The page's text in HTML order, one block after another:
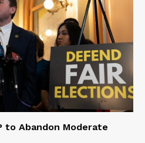
to Abandon Moderate